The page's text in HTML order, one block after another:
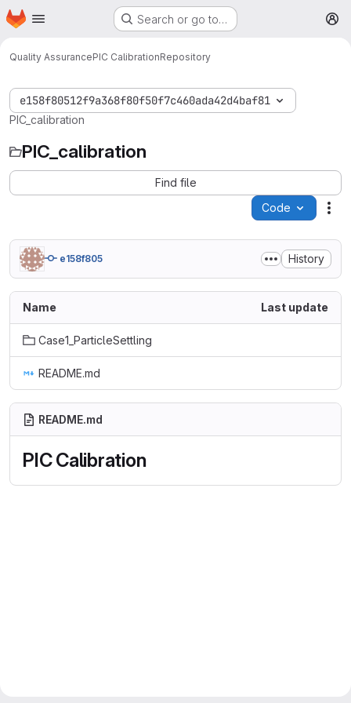
Skip to main content
Homepage Search or go to…
Quality AssurancePIC CalibrationRepository
e158f80512f9a368f80f50f7c460ada42d4baf81
PIC_calibration
PIC_calibration
Find file
Code
e158f805 History
Name Last update
Case1_ParticleSettling
README.md
README.md
PIC Calibration